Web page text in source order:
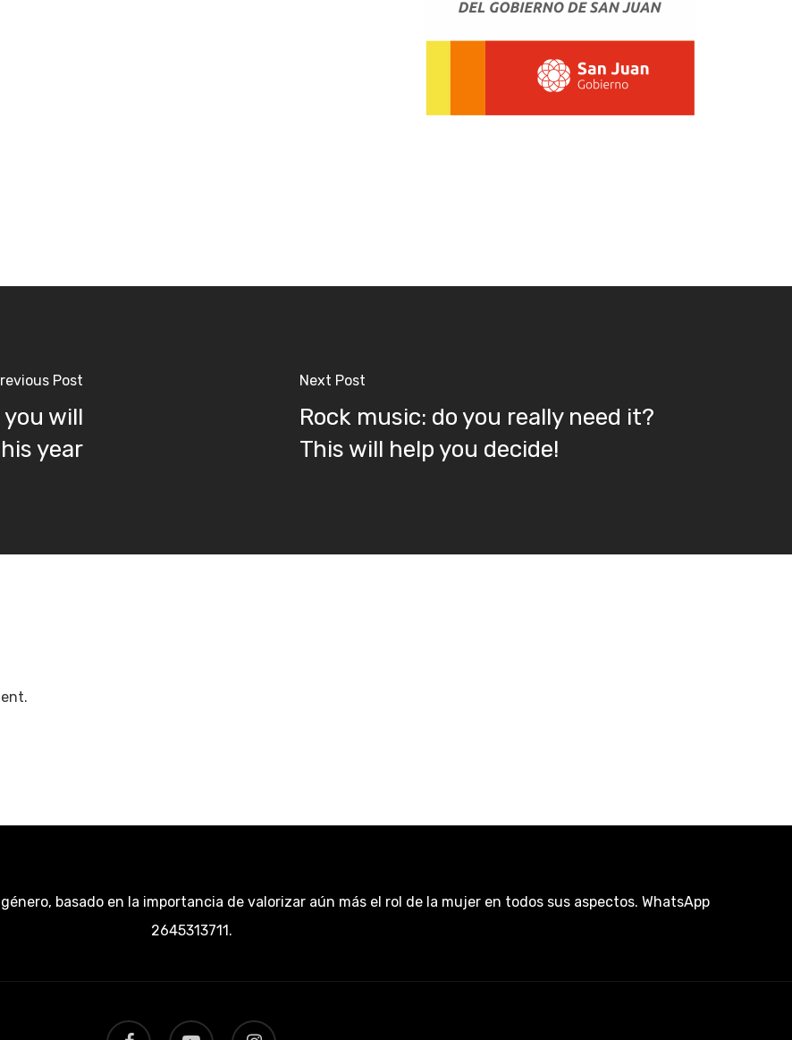
Post
will
year
Next Post
Rock music: do you really need it?
This will help you decide!
basado en la importancia de valorizar aún más el rol de la mujer en todos sus aspectos. WhatsApp
2645313711.
facebook youtube instagram